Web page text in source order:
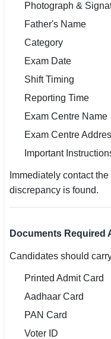
Photograph &
Father's Name
Category
Exam Date
Shift Timing
Reporting Time
Exam Centre Name
Exam Centre
Important
Immediately contact
discrepancy is found.
Documents Required
Candidates should
Printed Admit Card
Aadhaar Card
PAN Card
Voter ID